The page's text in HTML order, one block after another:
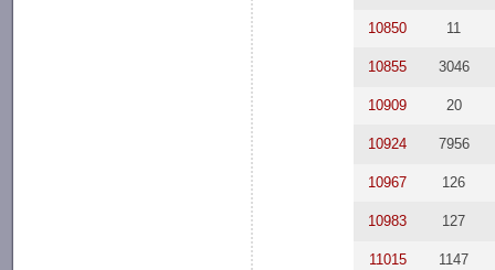
10850 11
10855 3046
10909 20
10924 7956
10967 126
10983 127
11015 1147